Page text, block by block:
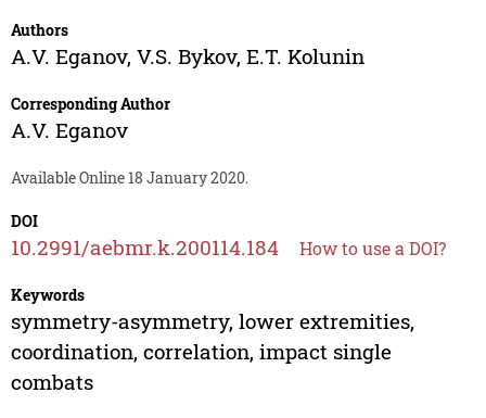
Authors
A.V. Eganov, V.S. Bykov, E.T. Kolunin
Corresponding Author
A.V. Eganov
Available Online 18 January 2020.
DOI
10.2991/aebmr.k.200114.184 How to use a DOI?
Keywords
symmetry-asymmetry, lower extremities,
coordination, correlation, impact single
combats